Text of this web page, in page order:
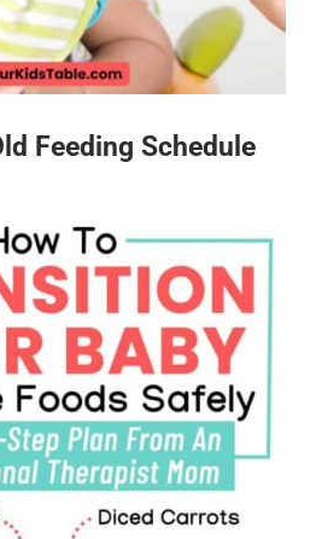
Feeding Schedule